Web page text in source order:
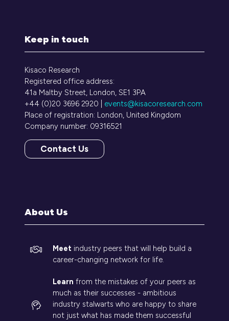
Keep in touch
Kisaco Research
Registered office address:
41a Maltby Street, London, SE1 3PA
+44 (0)20 3696 2920 | events@kisacoresearch.com
Place of registration: London, United Kingdom
Company number: 09316521
Contact Us
(opens
About Us
Meet industry peers that will help build a
career-changing network for life.
Learn from the mistakes of your peers as
much as their successes - ambitious
industry stalwarts who are happy to share
not just what has made them successful